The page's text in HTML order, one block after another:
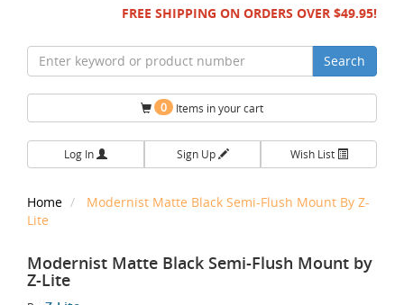
FREE SHIPPING ON ORDERS OVER $49.95!
Search
0 Items in your cart
Log In Sign Up Wish List
Home
Modernist Matte Black Semi-Flush Mount By Z-
Lite
Modernist Matte Black Semi-Flush Mount by
Z-Lite